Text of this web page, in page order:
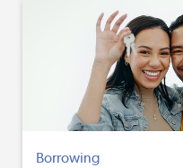
Borrowing